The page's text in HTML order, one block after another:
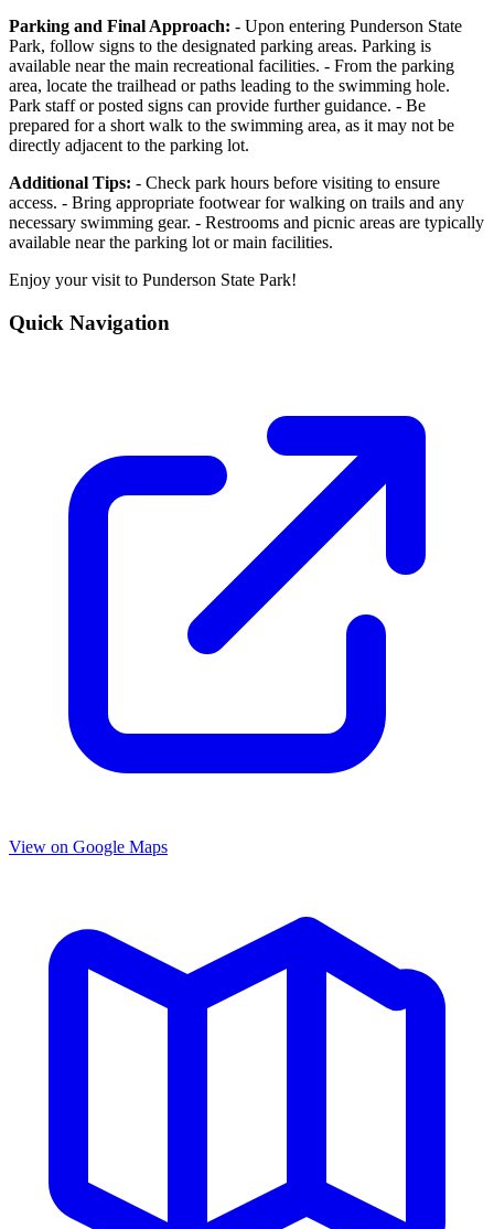
Parking and Final Approach: - Upon entering Punderson State
Park, follow signs to the designated parking areas. Parking is
available near the main recreational facilities. - From the parking
area, locate the trailhead or paths leading to the swimming hole.
Park staff or posted signs can provide further guidance. - Be
prepared for a short walk to the swimming area, as it may not be
directly adjacent to the parking lot.
Additional Tips: - Check park hours before visiting to ensure
access. - Bring appropriate footwear for walking on trails and any
necessary swimming gear. - Restrooms and picnic areas are typically
available near the parking lot or main facilities.
Enjoy your visit to Punderson State Park!
Quick Navigation
View on Google Maps